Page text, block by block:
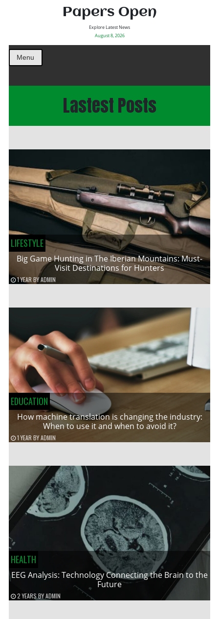
Papers Open
Explore Latest News
August 8, 2026
Menu
Lastest Posts
LIFESTYLE
Big Game Hunting in The Iberian Mountains: Must-
Visit Destinations for Hunters
1 YEAR BYADMIN
EDUCATION
How machine translation is changing the industry:
When to use it and when to avoid it?
1 YEAR BYADMIN
HEALTH
EEG Analysis: Technology Connecting the Brain to the
Future
2 YEARS BYADMIN